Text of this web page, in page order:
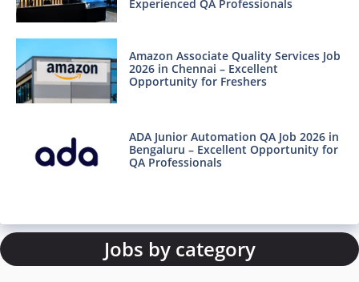
Experienced QA Professionals
Amazon Associate Quality Services Job
2026 in Chennai – Excellent
Opportunity for Freshers
ADA Junior Automation QA Job 2026 in
Bengaluru – Excellent Opportunity for
QA Professionals
Jobs by category